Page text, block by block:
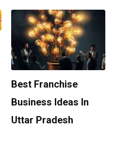
Best Franchise
Business Ideas In
Uttar Pradesh